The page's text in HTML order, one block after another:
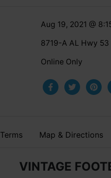
Aug 19, 2021 @
8719-A AL Hwy 53
Online Only
Terms Map & Directions
VINTAGE